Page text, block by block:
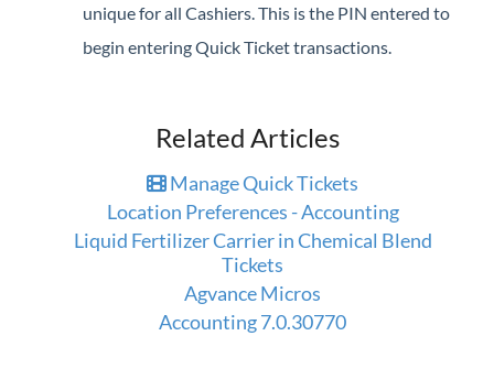
unique for all Cashiers. This is the PIN entered to
begin entering Quick Ticket transactions.
Related Articles
Manage Quick Tickets
Location Preferences - Accounting
Liquid Fertilizer Carrier in Chemical Blend
Tickets
Agvance Micros
Accounting 7.0.30770